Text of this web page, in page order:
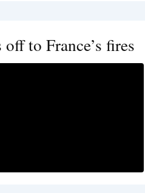
to France’s fires